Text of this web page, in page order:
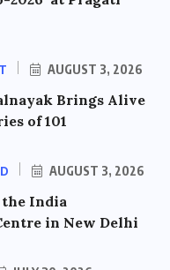
AUGUST 3, 2026
Brings Alive
of 101
AUGUST 3, 2026
India
in New Delhi